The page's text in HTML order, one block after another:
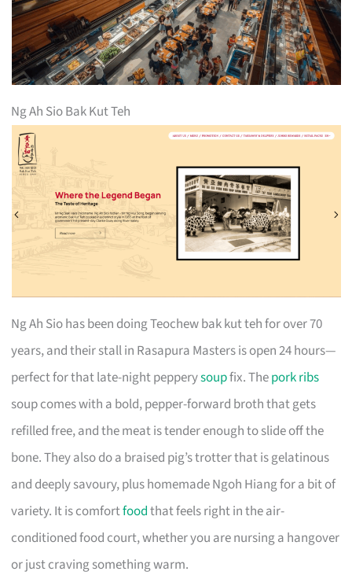
Ng Ah Sio Bak Kut Teh
Ng Ah Sio has been doing Teochew bak kut teh for over 70
years, and their stall in Rasapura Masters is open 24 hours—
perfect for that late-night pepperysoupfix. Thepork ribs
soup comes with a bold, pepper-forward broth that gets
refilled free, and the meat is tender enough to slide off the
bone. They also do a braised pig’s trotter that is gelatinous
and deeply savoury, plus homemade Ngoh Hiang for a bit of
variety. It is comfortfoodthat feels right in the air-
conditioned food court, whether you are nursing a hangover
or just craving something warm.